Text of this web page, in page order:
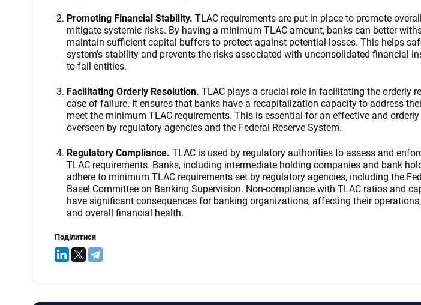
Promoting Financial Stability. TLAC requirements are put in place to promote
mitigate systemic risks. By having a minimum TLAC amount, banks can better
maintain sufficient capital buffers to protect against potential losses. This helps
system’s stability and prevents the risks associated with unconsolidated financial
to-fail entities.
Facilitating Orderly Resolution. TLAC plays a crucial role in facilitating the orderly
case of failure. It ensures that banks have a recapitalization capacity to address
meet the minimum TLAC requirements. This is essential for an effective and
overseen by regulatory agencies and the Federal Reserve System.
Regulatory Compliance. TLAC is used by regulatory authorities to assess and
TLAC requirements. Banks, including intermediate holding companies and bank
adhere to minimum TLAC requirements set by regulatory agencies, including the
Basel Committee on Banking Supervision. Non-compliance with TLAC ratios and
have significant consequences for banking organizations, affecting their
and overall financial health.
Поділитися